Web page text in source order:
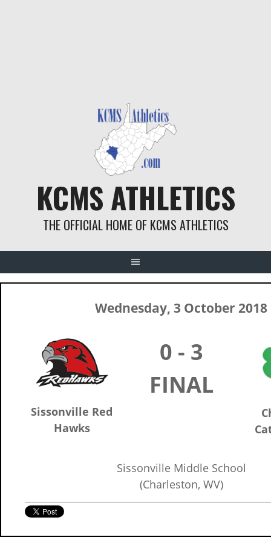
KCMS ATHLETICS
THE OFFICIAL HOME OF KCMS ATHLETICS
Wednesday, 3 October 2018
Sissonville Red
Hawks
0 - 3
FINAL
Sissonville Middle School
(Charleston, WV)